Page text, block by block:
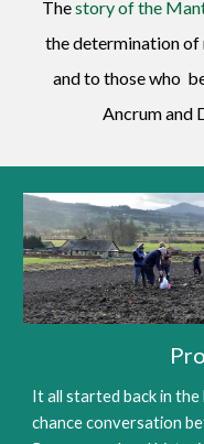
Thestory of the
the determination
and to those who
Ancrum and
It all started back in
chance conversation